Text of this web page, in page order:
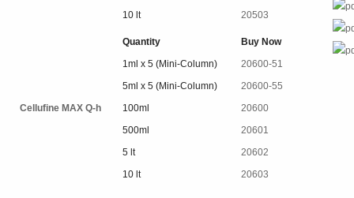
10 lt
20503
Cellufine MAX Q-h
Quantity
Buy Now
1ml x 5 (Mini-Column)
20600-51
5ml x 5 (Mini-Column)
20600-55
100ml
20600
500ml
20601
5 lt
20602
10 lt
20603